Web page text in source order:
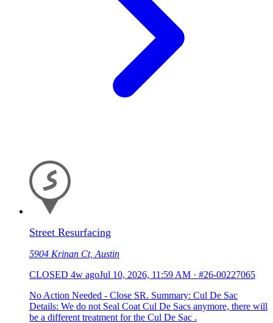
Street Resurfacing
5904 Krinan Ct, Austin
CLOSED 4w agoJul 10, 2026, 11:59 AM · #26-00227065
No Action Needed - Close SR. Summary: Cul De Sac
Details: We do not Seal Coat Cul De Sacs anymore, there will
be a different treatment for the Cul De Sac .